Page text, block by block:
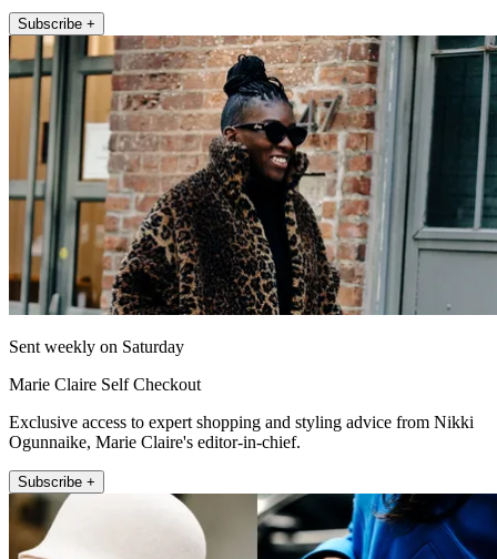
Subscribe +
Sent weekly on Saturday
Marie Claire Self Checkout
Exclusive access to expert shopping and styling advice from Nikki
Ogunnaike, Marie Claire's editor-in-chief.
Subscribe +